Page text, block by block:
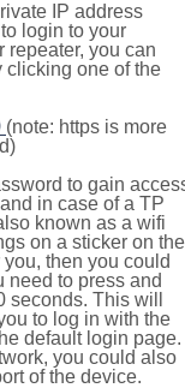
IP address
login to your
repeater, you can
clicking one of the
(note: https is more
to gain
in case of a TP
known as a wifi
on a sticker on the
then you could
need to press and
seconds. This will
to log in with the
default login page.
you could also
of the device.